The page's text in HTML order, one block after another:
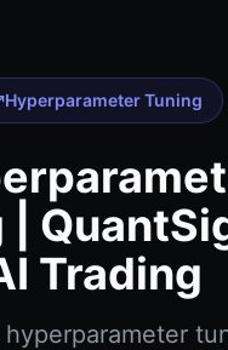
Hyperparameter Tuning
|
Trading